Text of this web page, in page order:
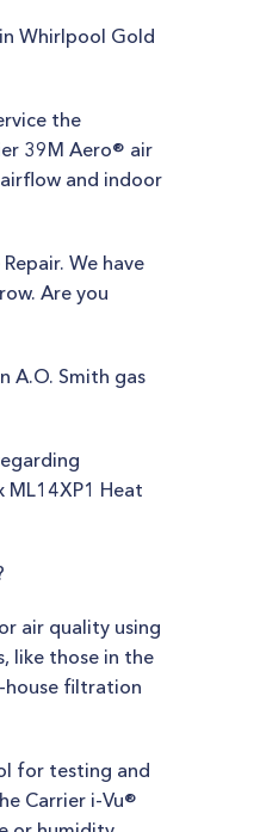
Whirlpool Gold
the
39M Aero® air
and indoor
We have
Are you
A.O. Smith gas
ML14XP1 Heat
air quality using
like those in the
house filtration
for testing and
Carrier i-Vu®